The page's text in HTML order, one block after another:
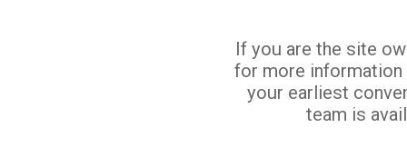
If you are the site
for more
your earliest
team is